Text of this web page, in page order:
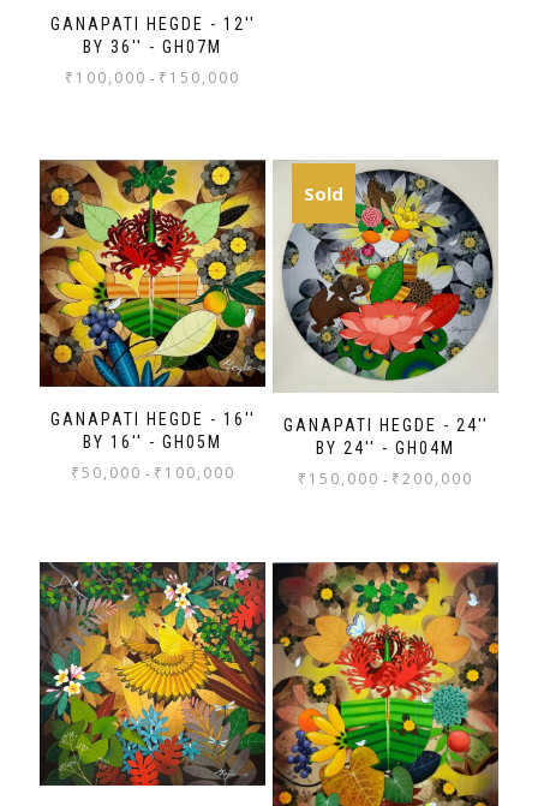
GANAPATI HEGDE - 12''
BY 36'' - GH07M
₹ 100,000 - ₹ 150,000
GANAPATI HEGDE - 16''
BY 16'' - GH05M
₹50,000 - ₹ 100,000
GANAPATI HEGDE - 24''
BY 24'' - GH04M
₹ 150,000 - ₹200,000
Sold